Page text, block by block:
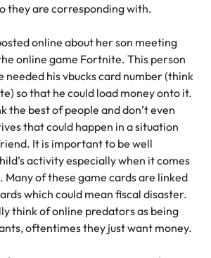
they are corresponding with.
online about her son meeting
online game Fortnite. This person
needed his vbucks card number (think
so that he could load money onto it.
the best of people and don’t even
that could happen in a situation
It is important to be well
activity especially when it comes
of these game cards are linked
which could mean fiscal disaster.
think of online predators as being
oftentimes they just want money.